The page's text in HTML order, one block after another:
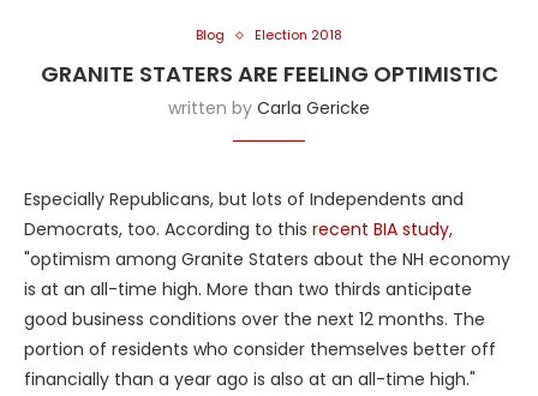
Blog Election 2018
GRANITE STATERS ARE FEELING OPTIMISTIC
written by Carla Gericke
Especially Republicans, but lots of Independents and
Democrats, too. According to this recent BIA study,
"optimism among Granite Staters about the NH economy
is at an all-time high. More than two thirds anticipate
good business conditions over the next 12 months. The
portion of residents who consider themselves better off
financially than a year ago is also at an all-time high."